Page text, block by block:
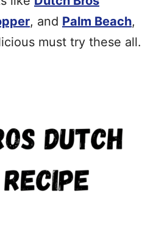
, and Palm Beach,
must try these all.